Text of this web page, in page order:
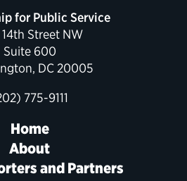
for Public Service
Street NW
Suite 600
DC 20005
775-9111
Home
About
and Partners